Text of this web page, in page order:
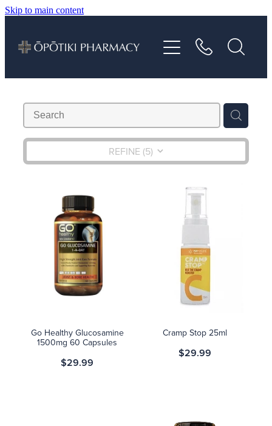
Skip to main content
REFINE (5)
Go Healthy Glucosamine
1500mg 60 Capsules
$29.99
Cramp Stop 25ml
$29.99
Vaccinations
Repeats